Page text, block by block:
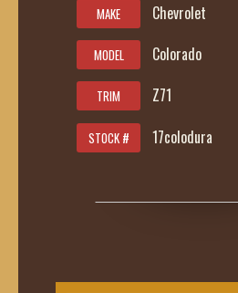
MAKE Chevrolet
MODEL Colorado
TRIM Z71
STOCK # 17colodura